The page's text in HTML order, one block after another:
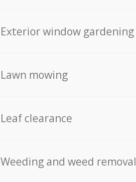
Exterior window gardening
Lawn mowing
Leaf clearance
Weeding and weed removal